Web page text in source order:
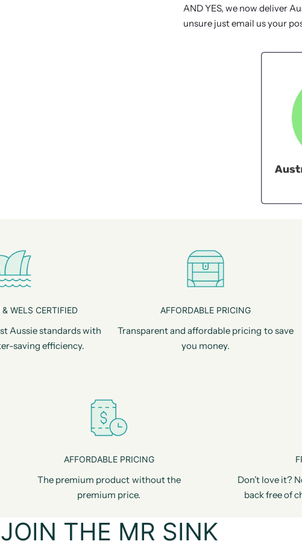
AND YES, we now deliver
unsure just email us your
WELS CERTIFIED
Aussie standards with
saving efficiency.
AFFORDABLE PRICING
Transparent and affordable pricing to save
you money.
AFFORDABLE PRICING
The premium product without the
premium price.
Don’t love it?
back free of
JOIN THE MR SINK